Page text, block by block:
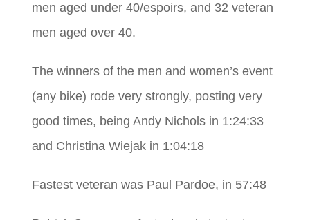
men aged under 40/espoirs, and 32 veteran
men aged over 40.
The winners of the men and women’s event
(any bike) rode very strongly, posting very
good times, being Andy Nichols in 1:24:33
and Christina Wiejak in 1:04:18
Fastest veteran was Paul Pardoe, in 57:48